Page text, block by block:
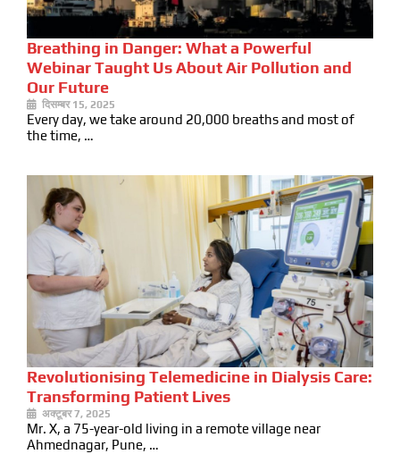
Breathing in Danger: What a Powerful
Webinar Taught Us About Air Pollution and
Our Future
दिसम्बर 15, 2025
Every day, we take around 20,000 breaths and most of
the time, …
Revolutionising Telemedicine in Dialysis Care:
Transforming Patient Lives
अक्टूबर 7, 2025
Mr. X, a 75-year-old living in a remote village near
Ahmednagar, Pune, …